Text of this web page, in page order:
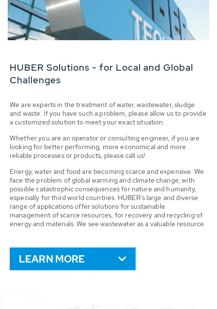
HUBER Solutions - for Local and Global
Challenges
We are experts in the treatment of water, wastewater, sludge
and waste. If you have such a problem, please allow us to provide
a customized solution to meet your exact situation.
Whether you are an operator or consulting engineer, if you are
looking for better performing, more economical and more
reliable processes or products, please call us!
Energy, water and food are becoming scarce and expensive. We
face the problem of global warming and climate change, with
possible catastrophic consequences for nature and humanity,
especially for third world countries. HUBER’s large and diverse
range of applications offer solutions for sustainable
management of scarce resources, for recovery and recycling of
energy and materials. We see wastewater as a valuable resource.
LEARN MORE